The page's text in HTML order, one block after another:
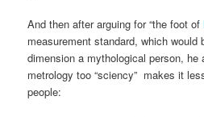
And then after arguing for “the foot of
measurement standard, which would
dimension a mythological person, he
metrology too “sciency” makes it
people: